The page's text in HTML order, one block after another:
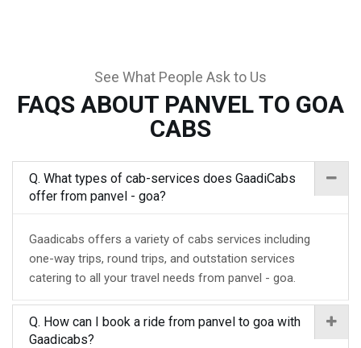
See What People Ask to Us
FAQS ABOUT PANVEL TO GOA
CABS
Q. What types of cab-services does GaadiCabs
offer from panvel - goa?
Gaadicabs offers a variety of cabs services including
one-way trips, round trips, and outstation services
catering to all your travel needs from panvel - goa.
Q. How can I book a ride from panvel to goa with
Gaadicabs?